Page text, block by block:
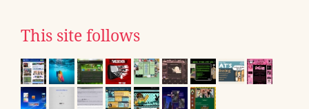
This site follows